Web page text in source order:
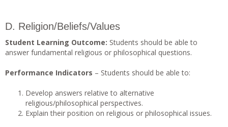
D. Religion/Beliefs/Values
Student Learning Outcome: Students should be able to
answer fundamental religious or philosophical questions.
Performance Indicators – Students should be able to:
Develop answers relative to alternative
religious/philosophical perspectives.
Explain their position on religious or philosophical issues.